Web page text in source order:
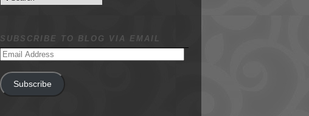
SUBSCRIBE TO BLOG VIA EMAIL
Email
Subscribe